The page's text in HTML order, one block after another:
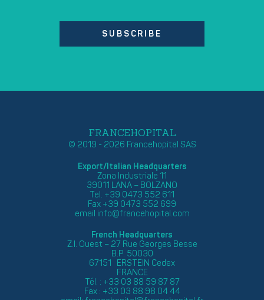
SUBSCRIBE
FRANCEHOPITAL
© 2019 - 2026 Francehopital SAS
Export/Italian Headquarters
Zona Industriale 11
39011 LANA – BOLZANO
Tel. +39 0473 552 611
Fax +39 0473 552 699
email info@francehopital.com
French Headquarters
Z.I. Ouest – 27 Rue Georges Besse
B.P. 50030
67151 ERSTEIN Cedex
FRANCE
Tél. : +33 03 88 59 87 87
Fax : +33 03 88 98 04 44